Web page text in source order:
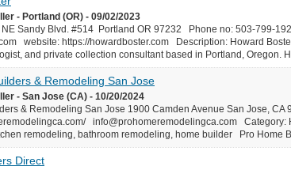
- Portland (OR) - 09/02/2023
NE Sandy Blvd. #514 Portland OR 97232 Phone no: 503-799-
website: https://howardboster.com Description: Howard
and private collection consultant based in Portland, Oregon.
& Remodeling San Jose
- San Jose (CA) - 10/20/2024
& Remodeling San Jose 1900 Camden Avenue San Jose,
info@prohomeremodelingca.com Category:
remodeling, bathroom remodeling, home builder Pro Home
Direct